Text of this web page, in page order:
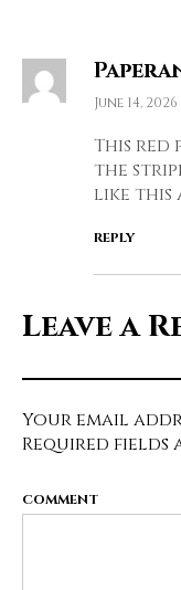
June 14,
This
the
like this
REPLY
Leave a
Your email
Required fields
COMMENT